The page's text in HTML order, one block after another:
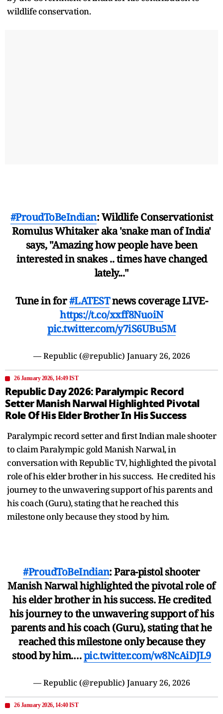
wildlife conservation.
#ProudToBeIndian: Wildlife Conservationist
Romulus Whitaker aka 'snake man of India'
says, "Amazing how people have been
interested in snakes .. times have changed
lately..."
Tune in for#LATESTnews coverage LIVE-
https://t.co/xxff8NuoiN
pic.twitter.com/y7iS6UBu5M
— Republic (@republic) January 26, 2026
26 January 2026, 14:49 IST
Republic Day 2026: Paralympic Record
Setter Manish Narwal Highlighted Pivotal
Role Of His Elder Brother In His Success
Paralympic record setter and first Indian male shooter
to claim Paralympic gold Manish Narwal, in
conversation with Republic TV, highlighted the pivotal
role of his elder brother in his success. He credited his
journey to the unwavering support of his parents and
his coach (Guru), stating that he reached this
milestone only because they stood by him.
#ProudToBeIndian: Para-pistol shooter
Manish Narwal highlighted the pivotal role of
his elder brother in his success. He credited
his journey to the unwavering support of his
parents and his coach (Guru), stating that he
reached this milestone only because they
stood by him.…pic.twitter.com/w8NcAiDJL9
— Republic (@republic) January 26, 2026
26 January 2026, 14:40 IST